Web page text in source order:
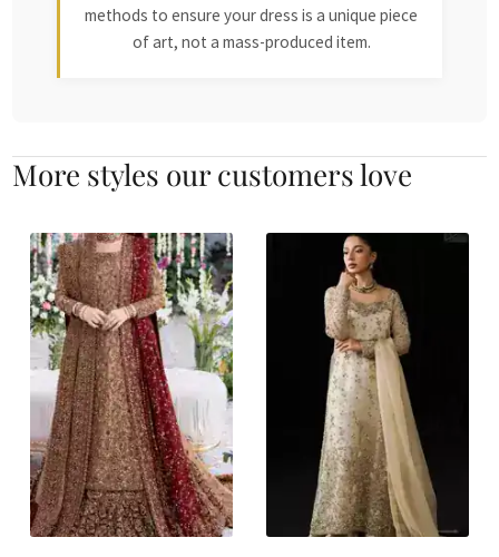
methods to ensure your dress is a unique piece
of art, not a mass-produced item.
More styles our customers love